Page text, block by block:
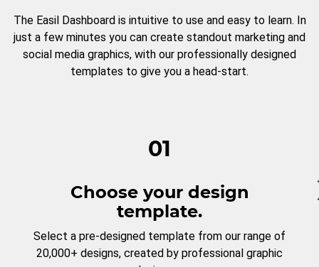
The Easil Dashboard is intuitive to use and easy to learn. In
just a few minutes you can create standout marketing and
social media graphics, with our professionally designed
templates to give you a head-start.
01
Choose your design
template.
Select a pre-designed template from our range of
20,000+ designs, created by professional graphic